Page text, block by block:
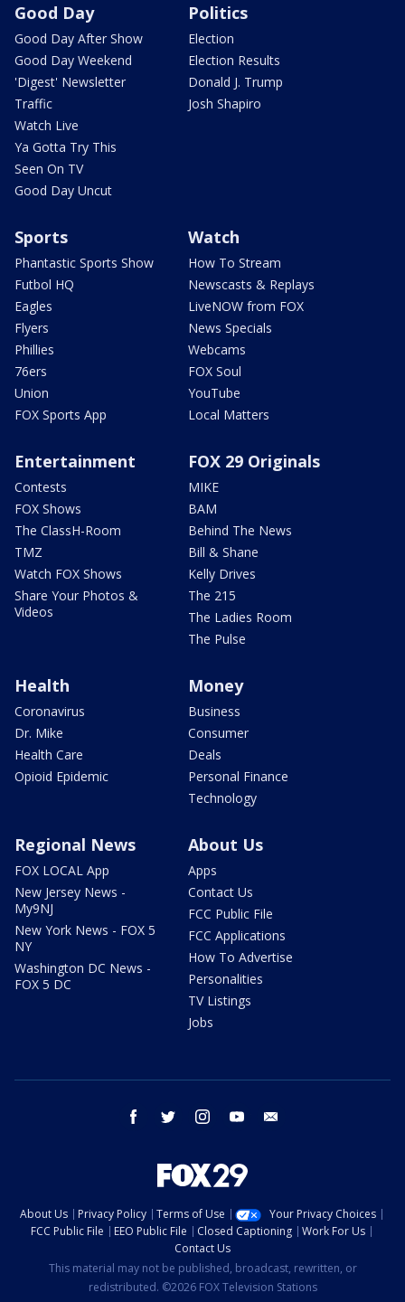
Good Day
Good Day After Show
Good Day Weekend
'Digest' Newsletter
Traffic
Watch Live
Ya Gotta Try This
Seen On TV
Good Day Uncut
Politics
Election
Election Results
Donald J. Trump
Josh Shapiro
Sports
Phantastic Sports Show
Futbol HQ
Eagles
Flyers
Phillies
76ers
Union
FOX Sports App
Watch
How To Stream
Newscasts & Replays
LiveNOW from FOX
News Specials
Webcams
FOX Soul
YouTube
Local Matters
Entertainment
Contests
FOX Shows
The ClassH-Room
TMZ
Watch FOX Shows
Share Your Photos &
Videos
FOX 29 Originals
MIKE
BAM
Behind The News
Bill & Shane
Kelly Drives
The 215
The Ladies Room
The Pulse
Health
Coronavirus
Dr. Mike
Health Care
Opioid Epidemic
Money
Business
Consumer
Deals
Personal Finance
Technology
Regional News
FOX LOCAL App
New Jersey News -
My9NJ
New York News - FOX 5
NY
Washington DC News -
FOX 5 DC
About Us
Apps
Contact Us
FCC Public File
FCC Applications
How To Advertise
Personalities
TV Listings
Jobs
facebook twitter instagram youtube
About Us Privacy Policy Terms of Use
Your Privacy Choices
FCC Public File
EEO Public File Closed Captioning
Work For Us
Contact Us
This material may not be published, broadcast, rewritten, or
redistributed. ©2026 FOX Television Stations